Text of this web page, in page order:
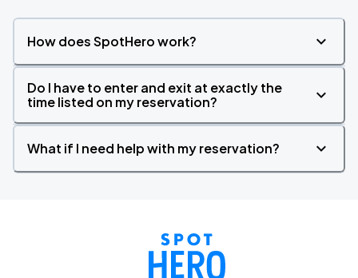
How does SpotHero work?
Do I have to enter and exit at exactly the
time listed on my reservation?
What if I need help with my reservation?